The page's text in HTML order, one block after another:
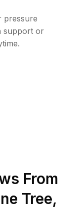
pressure
support or
From
Tree,